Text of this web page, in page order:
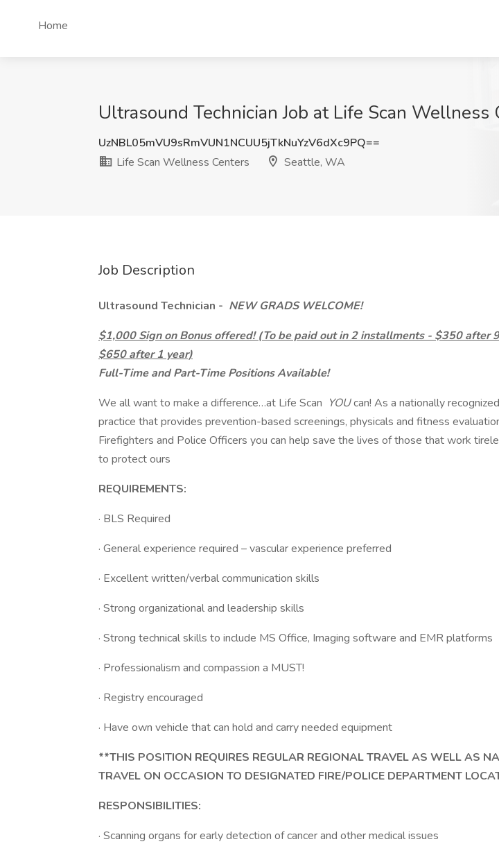
Home
Ultrasound Technician Job at Life Scan
UzNBL05mVU9sRmVUN1NCUU5jTkNuYzV6dXc9PQ==
Life Scan Wellness Centers
Seattle, WA
Job Description
Ultrasound Technician - NEW GRADS WELCOME!
$1,000 Sign on Bonus offered! (To be paid out in 2 installments - $350 after
$650 after 1 year)
Full-Time and Part-Time Positions Available!
We all want to make a difference…at Life Scan YOUcan! As a nationally
practice that provides prevention-based screenings, physicals and fitness
Firefighters and Police Officers you can help save the lives of those that work
to protect ours
REQUIREMENTS:
· BLS Required
· General experience required – vascular experience preferred
· Excellent written/verbal communication skills
· Strong organizational and leadership skills
· Strong technical skills to include MS Office, Imaging software and EMR platforms
· Professionalism and compassion a MUST!
· Registry encouraged
· Have own vehicle that can hold and carry needed equipment
**THIS POSITION REQUIRES REGULAR REGIONAL TRAVEL AS WELL AS
TRAVEL ON OCCASION TO DESIGNATED FIRE/POLICE DEPARTMENT
RESPONSIBILITIES:
· Scanning organs for early detection of cancer and other medical issues